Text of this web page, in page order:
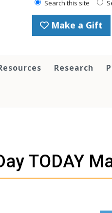
Search this site
Make a Gift
Research
TODAY